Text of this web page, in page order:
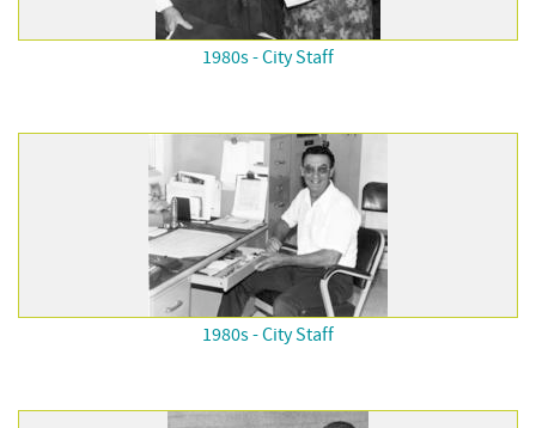
1980s - City Staff
1980s - City Staff